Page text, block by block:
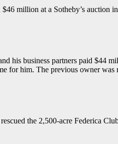
million at a Sotheby’s auction
his business partners paid $44
for him. The previous owner
the 2,500-acre Federica